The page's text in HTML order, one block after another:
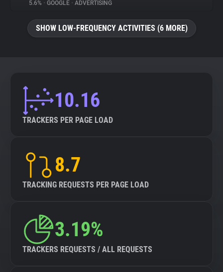
5.6% • GOOGLE • ADVERTISING
SHOW LOW-FREQUENCY ACTIVITIES (6 MORE)
10.16
TRACKERS PER PAGE LOAD
8.7
TRACKING REQUESTS PER PAGE LOAD
3.19%
TRACKERS REQUESTS / ALL REQUESTS